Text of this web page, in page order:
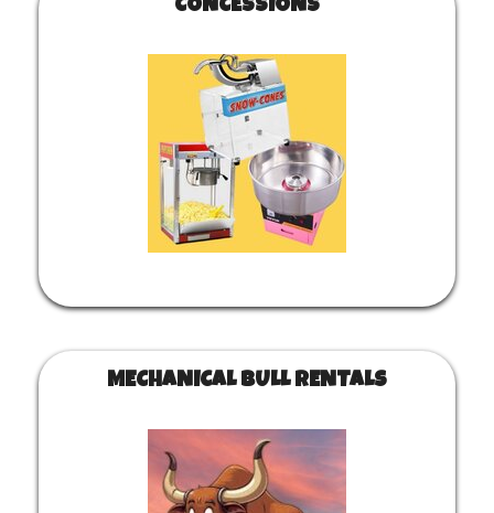
CONCESSIONS
MECHANICAL BULL RENTALS